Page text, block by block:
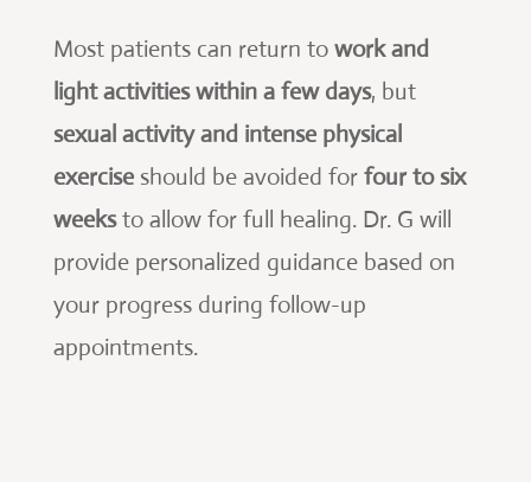
Most patients can return to work and
light activities within a few days, but
sexual activity and intense physical
exerciseshould be avoided for four to six
weeksto allow for full healing. Dr. G will
provide personalized guidance based on
your progress during follow-up
appointments.